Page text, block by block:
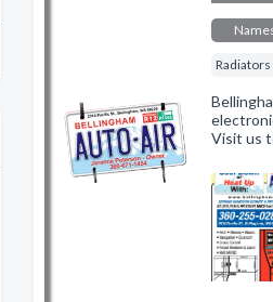
Radiators
Visit us